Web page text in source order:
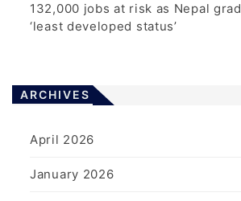
132,000 jobs at risk as Nepal
‘least developed status’
ARCHIVES
April 2026
January 2026